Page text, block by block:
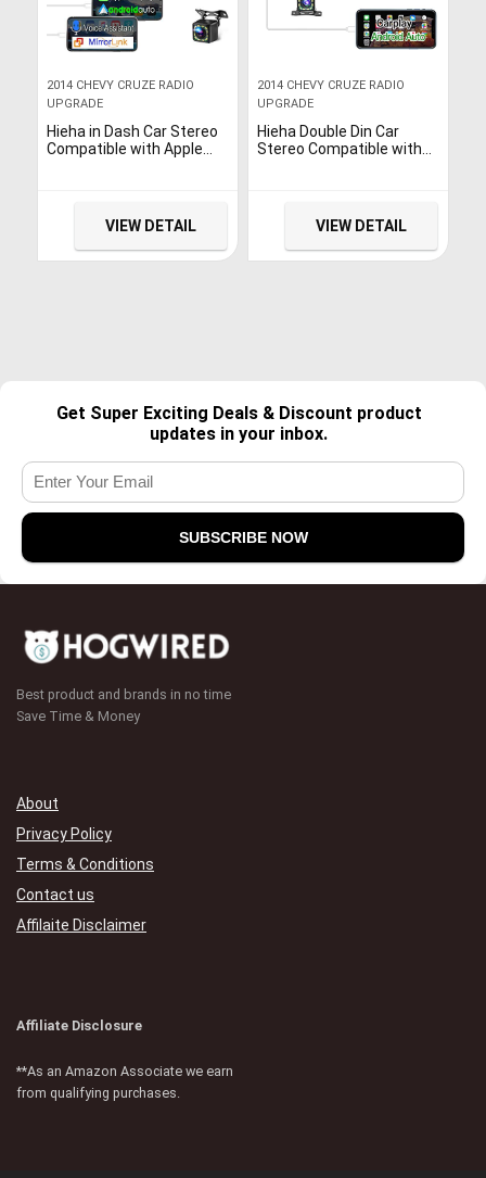
2014 CHEVY CRUZE RADIO
UPGRADE
Hieha in Dash Car Stereo
Compatible with Apple
Bluetooth Support
AM/FM/Screen
Mirroring/GPS/Rear View
VIEW DETAIL
2014 CHEVY CRUZE RADIO
UPGRADE
Hieha Double Din Car
Stereo Compatible with
with Bluetooth & Backup
Camera, Built-in
Microphone,AM/FM Radio,
VIEW DETAIL
Get Super Exciting Deals & Discount product
updates in your inbox.
Best product and brands in no time
Save Time & Money
About
Privacy Policy
Terms & Conditions
Contact us
Affilaite Disclaimer
Affiliate Disclosure
**As an Amazon Associate we earn
from qualifying purchases.